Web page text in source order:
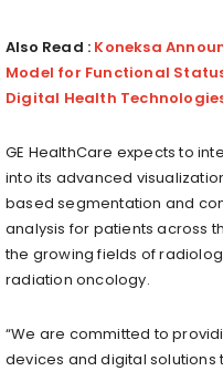
Also Read : Koneksa
Model for Functional
Digital Health
GE HealthCare expects to
into its advanced
based segmentation and
analysis for patients across
the growing fields of
radiation oncology.
“We are committed to
devices and digital